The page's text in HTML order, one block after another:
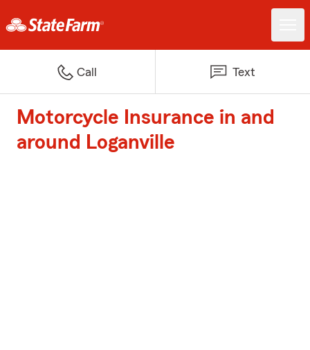
Call Text
Motorcycle Insurance in and
around Loganville